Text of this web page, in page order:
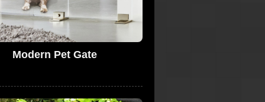
Modern Pet Gate